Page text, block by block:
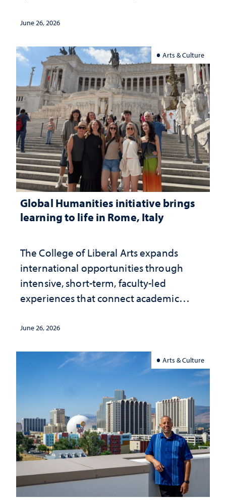
June 26, 2026
Arts & Culture
Global Humanities initiative brings
learning to life in Rome, Italy
The College of Liberal Arts expands
international opportunities through
intensive, short-term, faculty-led
experiences that connect academic
classroom
June 26, 2026
Arts & Culture